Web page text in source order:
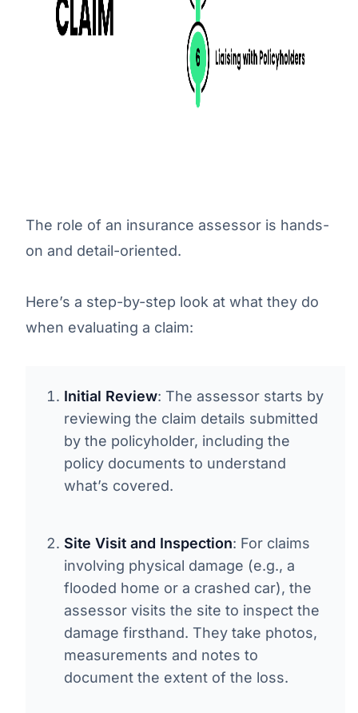
The role of an insurance assessor is hands-
on and detail-oriented.
Here’s a step-by-step look at what they do
when evaluating a claim:
Initial Review: The assessor starts by
reviewing the claim details submitted
by the policyholder, including the
policy documents to understand
what’s covered.
Site Visit and Inspection: For claims
involving physical damage (e.g., a
flooded home or a crashed car), the
assessor visits the site to inspect the
damage firsthand. They take photos,
measurements and notes to
document the extent of the loss.